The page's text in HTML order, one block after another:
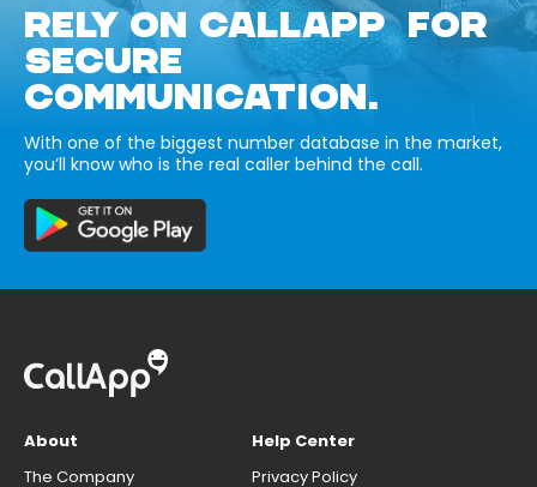
RELY ON CALLAPP FOR
SECURE
COMMUNICATION.
With one of the biggest number database in the market,
you’ll know who is the real caller behind the call.
About
The Company
Help Center
Privacy Policy